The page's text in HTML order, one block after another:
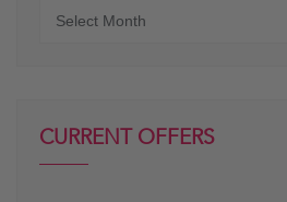
CURRENT OFFERS